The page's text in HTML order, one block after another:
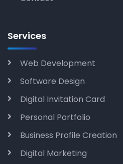
Services
Web Development
Software Design
Digital Invitation Card
Personal Portfolio
Business Profile Creation
Digital Marketing